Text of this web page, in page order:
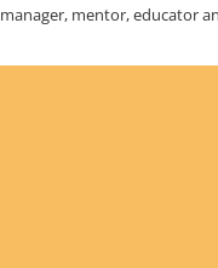
mentor, educator